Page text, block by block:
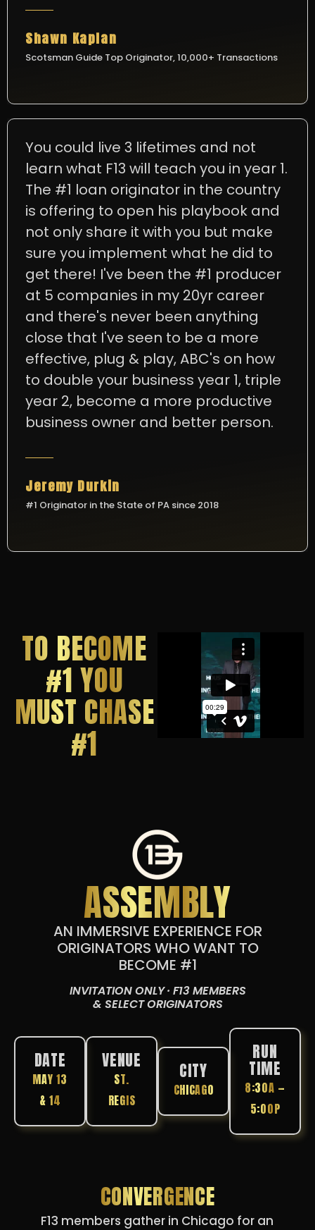
Shawn Kaplan
Scotsman Guide Top Originator, 10,000+ Transactions
You could live 3 lifetimes and not
learn what F13 will teach you in year 1.
The #1 loan originator in the country
is offering to open his playbook and
not only share it with you but make
sure you implement what he did to
get there! I've been the #1 producer
at 5 companies in my 20yr career
and there's never been anything
close that I've seen to be a more
effective, plug & play, ABC's on how
to double your business year 1, triple
year 2, become a more productive
business owner and better person.
Jeremy Durkin
#1 Originator in the State of PA since 2018
TO BECOME
#1 YOU
MUST CHASE
#1
ASSEMBLY
AN IMMERSIVE EXPERIENCE FOR
ORIGINATORS WHO WANT TO
BECOME #1
INVITATION ONLY · F13 MEMBERS
& SELECT ORIGINATORS
DATE
MAY 13
& 14
VENUE
ST.
REGIS
CITY
CHICAGO
RUN
TIME
8:30A —
5:00P
CONVERGENCE
F13 members gather in Chicago for an